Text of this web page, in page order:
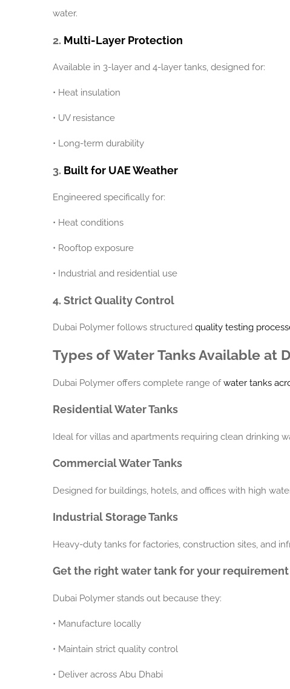
water.
2. Multi-Layer Protection
Available in 3-layer and 4-layer tanks, designed for:
• Heat insulation
• UV resistance
• Long-term durability
3. Built for UAE Weather
Engineered specifically for:
• Heat conditions
• Rooftop exposure
• Industrial and residential use
4. Strict Quality Control
Dubai Polymer follows structured quality testing
Types of Water Tanks Available at
Dubai Polymer offers complete range ofwater tanks
Residential Water Tanks
Ideal for villas and apartments requiring clean drinking
Commercial Water Tanks
Designed for buildings, hotels, and offices with high
Industrial Storage Tanks
Heavy-duty tanks for factories, construction sites, and
Get the right water tank for your requirement
Dubai Polymer stands out because they:
• Manufacture locally
• Maintain strict quality control
• Deliver across Abu Dhabi